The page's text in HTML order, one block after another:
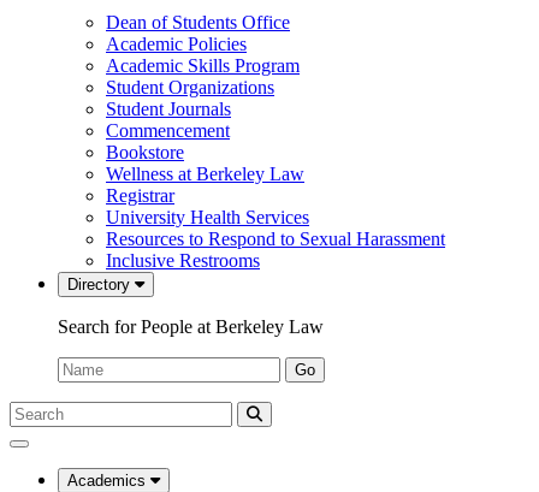
Dean of Students Office
Academic Policies
Academic Skills Program
Student Organizations
Student Journals
Commencement
Bookstore
Wellness at Berkeley Law
Registrar
University Health Services
Resources to Respond to Sexual Harassment
Inclusive Restrooms
Directory
Search for People at Berkeley Law
Name:
Go
Search
Submit
UC
Law
Academics